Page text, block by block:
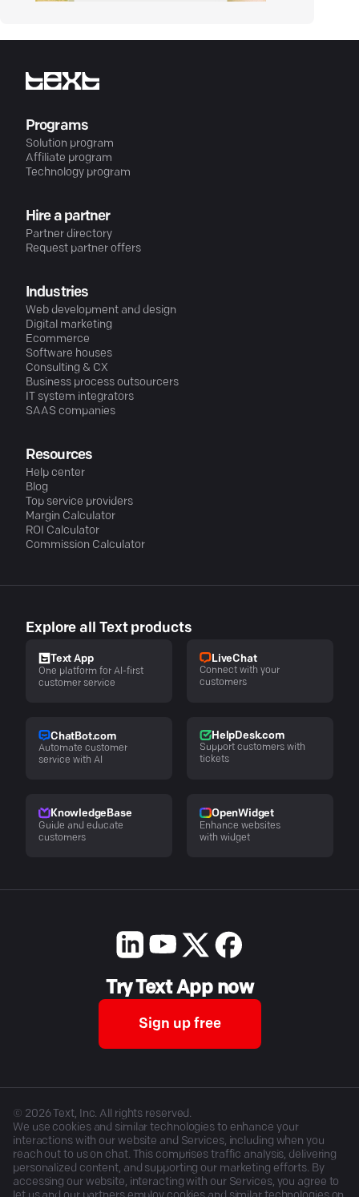
Programs
Solution program
Affiliate program
Technology program
Hire a partner
Partner directory
Request partner offers
Industries
Web development and design
Digital marketing
Ecommerce
Software houses
Consulting & CX
Business process outsourcers
IT system integrators
SAAS companies
Resources
Help center
Blog
Top service providers
Margin Calculator
ROI Calculator
Commission Calculator
Explore all Text products
Text App
One platform for AI-first
customer service
LiveChat
Connect with your
customers
ChatBot.com
Automate customer
service with AI
HelpDesk.com
Support customers with
tickets
KnowledgeBase
Guide and educate
customers
OpenWidget
Enhance websites
with widget
Try Text App now
Sign up free
© 2026Text, Inc. All rights reserved.
We use cookies and similar technologies to enhance your
interactions with our website and Services, including when you
reach out to us on chat. This comprises traffic analysis, delivering
personalized content, and supporting our marketing efforts. By
accessing our website, interacting with our Services, you agree to